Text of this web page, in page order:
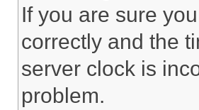
If you are sure
correctly and the
server clock is
problem.